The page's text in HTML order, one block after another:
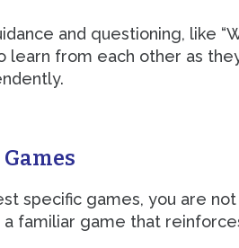
and questioning, like
learn from each other as
specific games, you are
familiar game that